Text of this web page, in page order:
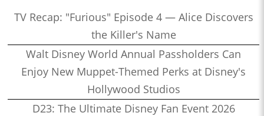
TV Recap: "Furious" Episode 4 — Alice Discovers
the Killer's Name
Walt Disney World Annual Passholders Can
Enjoy New Muppet-Themed Perks at Disney's
Hollywood Studios
D23: The Ultimate Disney Fan Event 2026